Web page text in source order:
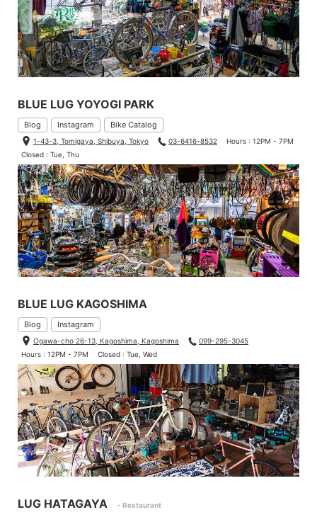
BLUE LUG YOYOGI PARK
Blog Instagram Bike Catalog
1-43-3, Tomigaya, Shibuya, Tokyo 03-6416-8532
Hours : 12PM - 7PM
Closed : Tue, Thu
BLUE LUG KAGOSHIMA
Blog Instagram
Ogawa-cho 26-13, Kagoshima, Kagoshima
099-295-3045
Hours : 12PM - 7PM
Closed : Tue, Wed
LUG HATAGAYA - Restaurant